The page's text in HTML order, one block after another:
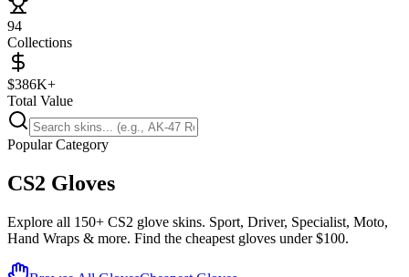
94
Collections
$386K+
Total Value
Popular Category
CS2 Gloves
Explore all 150+ CS2 glove skins. Sport, Driver, Specialist, Moto,
Hand Wraps & more. Find the cheapest gloves under $100.